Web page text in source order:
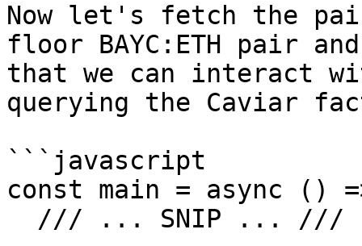
Now let's fetch the
floor BAYC:ETH pair
that we can interact
querying the Caviar
```javascript
const main = async ()